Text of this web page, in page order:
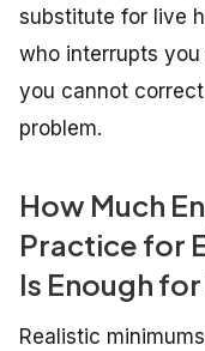
substitute for live
who interrupts
you cannot
problem.
How Much
Practice for
Is Enough
Realistic